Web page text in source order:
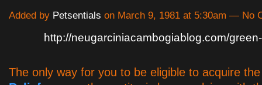
Added by Petsentials on March 9, 1981 at 5:30am — No
http://neugarciniacambogiablog.com/
The only way for you to be eligible to acquire